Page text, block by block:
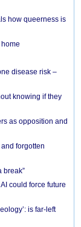
how queerness is
disease risk –
knowing if they
as opposition and
forgotten
break”
could force future
is far-left